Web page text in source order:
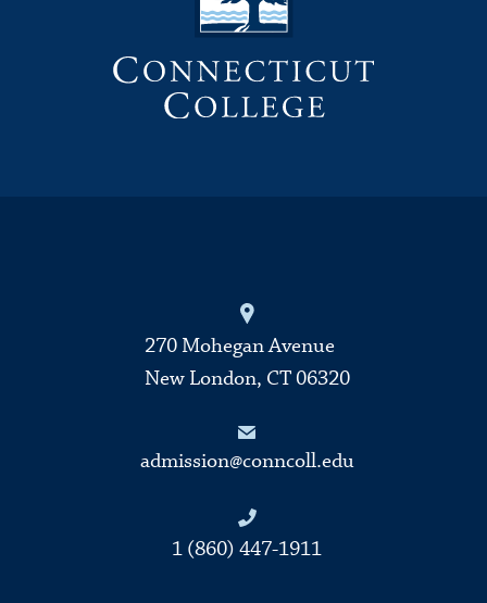
270 Mohegan Avenue
New London, CT 06320
admission@conncoll.edu
1 (860) 447-1911